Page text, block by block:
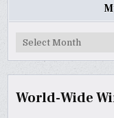
MyWinePal
World-Wide